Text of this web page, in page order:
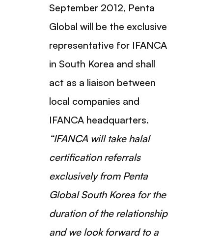
September 2012, Penta
Global will be the exclusive
representative for IFANCA
in South Korea and shall
act as a liaison between
local companies and
IFANCA headquarters.
“IFANCA will take halal
certification referrals
exclusively from Penta
Global South Korea for the
duration of the relationship
and we look forward to a